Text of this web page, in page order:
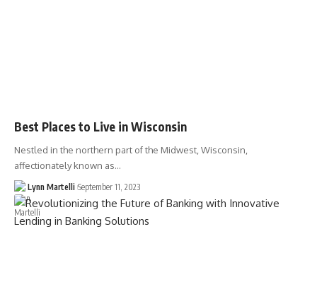
Best Places to Live in Wisconsin
Nestled in the northern part of the Midwest, Wisconsin,
affectionately known as…
Lynn Martelli September 11, 2023